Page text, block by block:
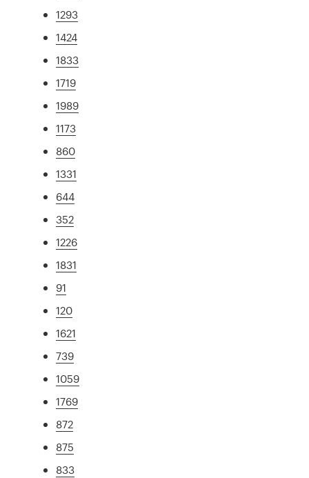
1293
1424
1833
1719
1989
1173
860
1331
644
352
1226
1831
91
120
1621
739
1059
1769
872
875
833